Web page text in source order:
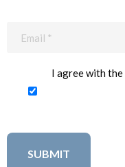
I agree with the